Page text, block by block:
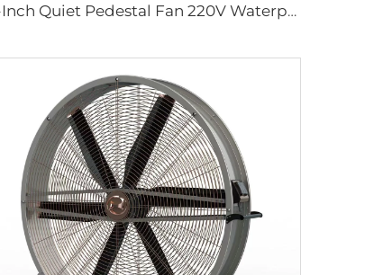
80-Inch Quiet Pedestal Fan 220V Waterproof Outdoor Fan with Free Standing Motor Hotels Restaurants Farms Manufacturing Plants